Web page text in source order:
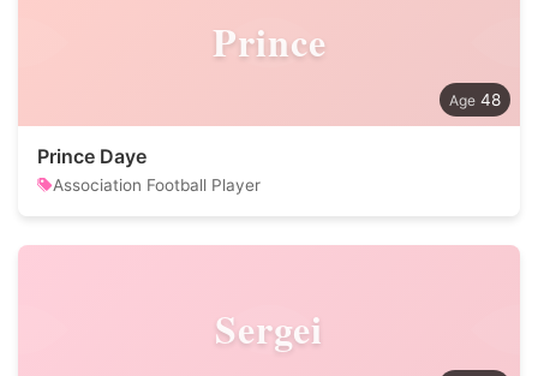
Prince
48
Prince Daye
Association Football Player
Sergei